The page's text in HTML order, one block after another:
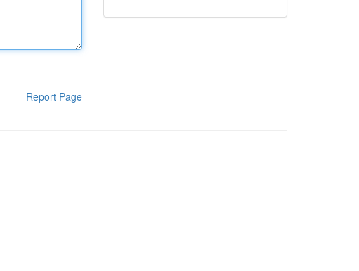
Report Page